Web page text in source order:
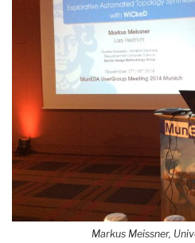
Markus Meissner,